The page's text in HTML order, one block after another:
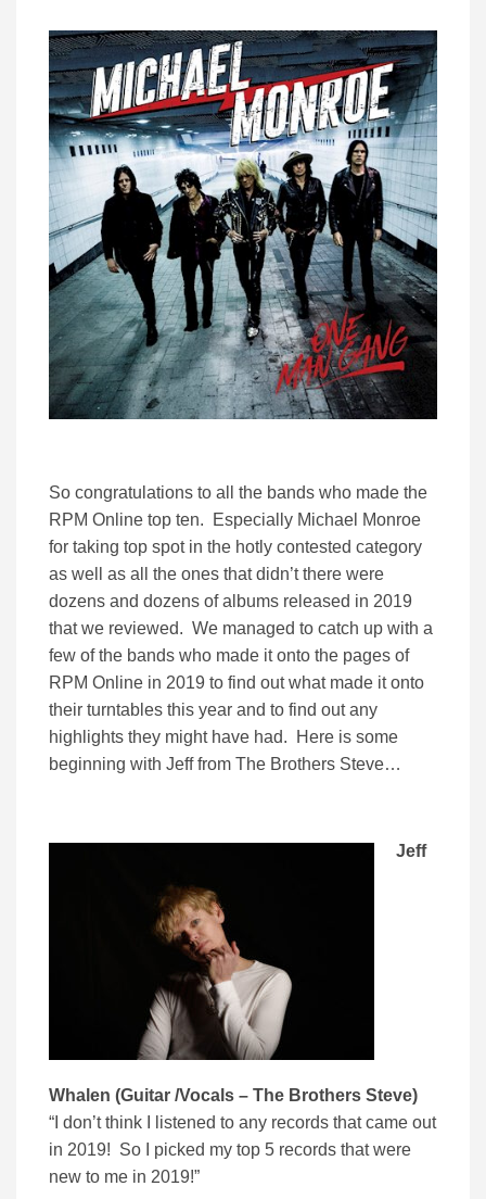
So congratulations to all the bands who made the
RPM Online top ten. Especially Michael Monroe
for taking top spot in the hotly contested category
as well as all the ones that didn’t there were
dozens and dozens of albums released in 2019
that we reviewed. We managed to catch up with a
few of the bands who made it onto the pages of
RPM Online in 2019 to find out what made it onto
their turntables this year and to find out any
highlights they might have had. Here is some
beginning with Jeff from The Brothers Steve…
Jeff
Whalen (Guitar /Vocals – The Brothers Steve)
“I don’t think I listened to any records that came out
in 2019! So I picked my top 5 records that were
new to me in 2019!”